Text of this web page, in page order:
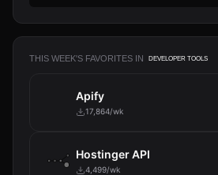
THIS WEEK'S FAVORITES IN DEVELOPER TOOLS
Apify
17,864/wk
Hostinger API
4,499/wk